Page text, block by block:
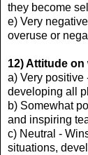
they become
e) Very
overuse or
12) Attitude on
a) Very positive
developing all
b) Somewhat
and inspiring
c) Neutral -
situations,